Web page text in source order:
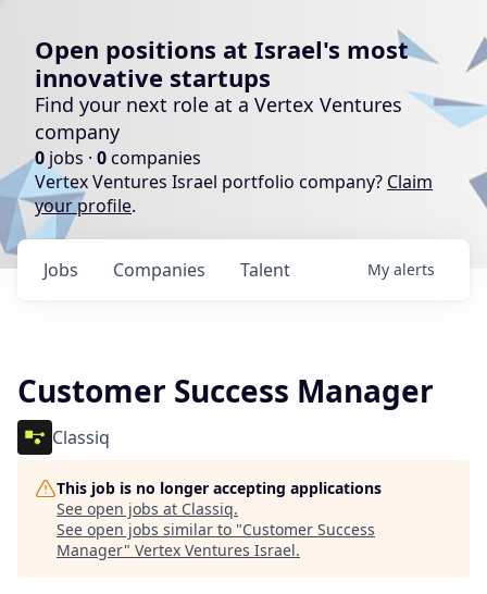
Open positions at Israel's most
innovative startups
Find your next role at a Vertex Ventures
company
0 jobs · 0companies
Vertex Ventures Israel portfolio company? Claim
your profile.
Jobs Companies Talent My alerts
Customer Success Manager
Classiq
This job is no longer accepting applications
See open jobs at Classiq.
See open jobs similar to "Customer Success
Manager" Vertex Ventures Israel.